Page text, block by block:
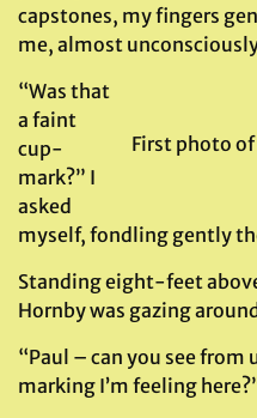
capstones, my fingers
me, almost
First photo
“Was that
a faint
cup-
mark?” I
asked
myself, fondling gently
Standing eight-feet
Hornby was gazing
“Paul – can you see from
marking I’m feeling